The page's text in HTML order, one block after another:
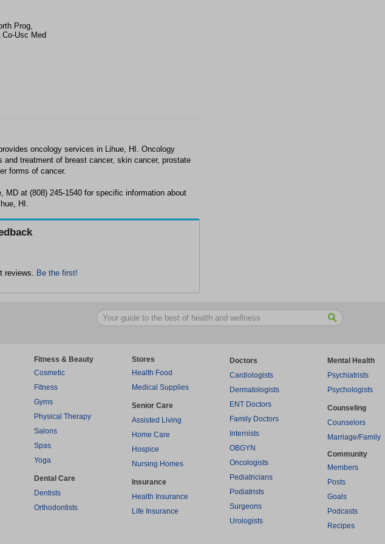
Prog,
Co-Usc Med
oncology services in Lihue, HI. Oncology
and treatment of breast cancer, skin cancer, prostate
forms of cancer.
MD at (808) 245-1540 for specific information about
HI.
reviews. Be the first!
Fitness & Beauty
Cosmetic
Fitness
Gyms
Physical Therapy
Salons
Spas
Yoga
Dental Care
Dentists
Orthodontists
Stores
Health Food
Medical Supplies
Senior Care
Assisted Living
Home Care
Hospice
Nursing Homes
Insurance
Health Insurance
Life Insurance
Doctors
Cardiologists
Dermatologists
ENT Doctors
Family Doctors
Internists
OBGYN
Oncologists
Pediatricians
Podiatrists
Surgeons
Urologists
Mental Health
Psychiatrists
Psychologists
Counseling
Counselors
Marriage/Family
Community
Members
Posts
Goals
Podcasts
Recipes